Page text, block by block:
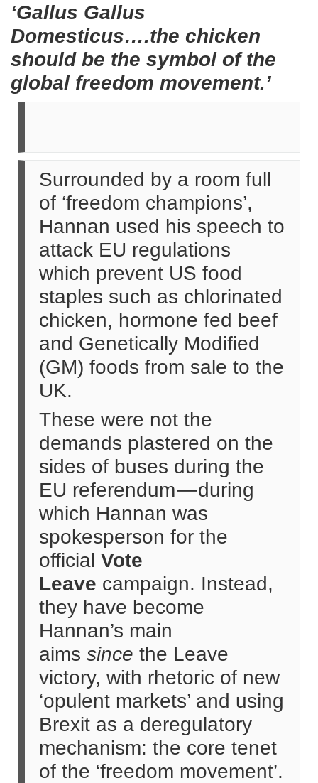
‘Gallus Gallus
Domesticus….the chicken
should be the symbol of the
global freedom movement.’
Surrounded by a room full
of ‘freedom champions’,
Hannan used his speech to
attack EU regulations
which prevent US food
staples such as chlorinated
chicken, hormone fed beef
and Genetically Modified
(GM) foods from sale to the
UK.
These were not the
demands plastered on the
sides of buses during the
EU referendum — during
which Hannan was
spokesperson for the
official Vote
Leave campaign. Instead,
they have become
Hannan’s main
aims since the Leave
victory, with rhetoric of new
‘opulent markets’ and using
Brexit as a deregulatory
mechanism: the core tenet
of the ‘freedom movement’.